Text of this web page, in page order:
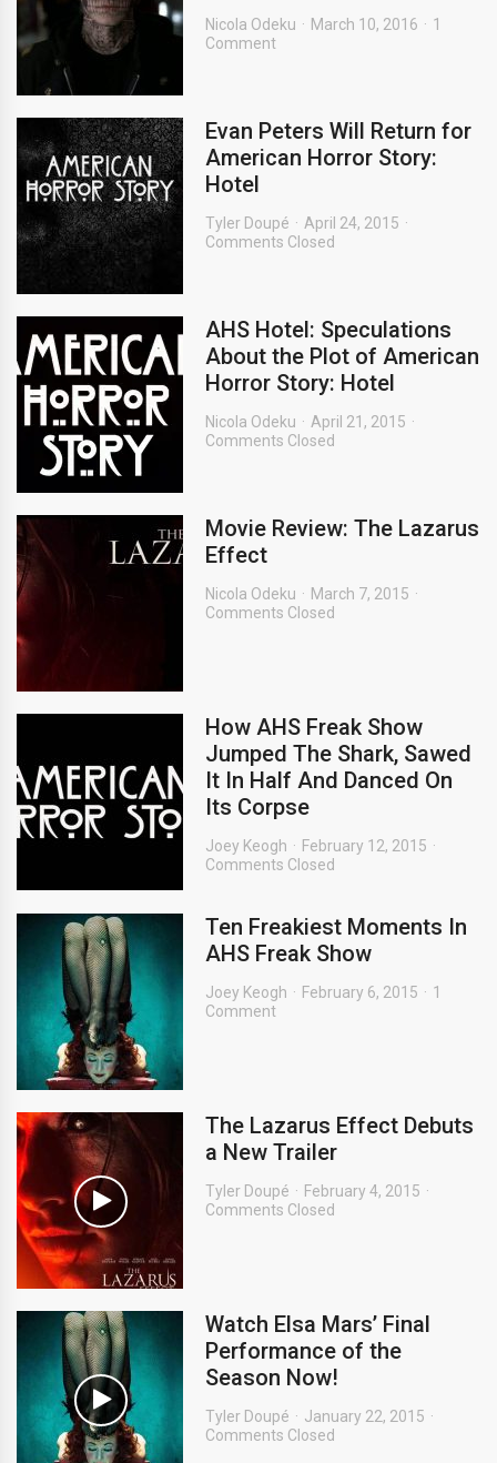
Nicola Odeku March 10, 2016
1
Comment
Evan Peters Will Return for
American Horror Story:
Hotel
Tyler Doupé
April 24, 2015
Comments Closed
AHS Hotel: Speculations
About the Plot of American
Horror Story: Hotel
Nicola Odeku
April 21, 2015
Comments Closed
Movie Review: The Lazarus
Effect
Nicola Odeku
March 7, 2015
Comments Closed
How AHS Freak Show
Jumped The Shark, Sawed
It In Half And Danced On
Its Corpse
Joey Keogh
February 12, 2015
Comments Closed
Ten Freakiest Moments In
AHS Freak Show
Joey Keogh February 6, 2015
1
Comment
The Lazarus Effect Debuts
a New Trailer
Tyler Doupé
February 4, 2015
Comments Closed
Watch Elsa Mars’ Final
Performance of the
Season Now!
Tyler Doupé
January 22, 2015
Comments Closed